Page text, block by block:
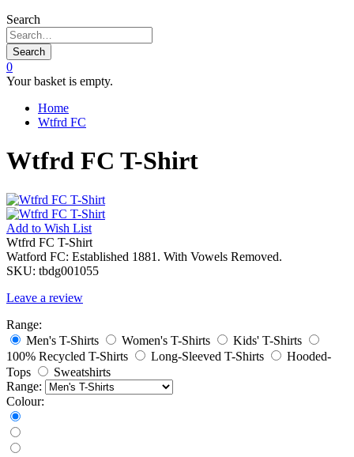
Search
Search
0
Your basket is empty.
Home
Wtfrd FC
Wtfrd FC T-Shirt
Add to Wish List
Wtfrd FC T-Shirt
Watford FC: Established 1881. With Vowels Removed.
SKU: tbdg001055
Leave a review
Range:
Men's T-Shirts
Women's T-Shirts
Kids' T-Shirts
100% Recycled T-Shirts
Long-Sleeved T-Shirts
Hooded-
Tops
Sweatshirts
Range:
Colour: